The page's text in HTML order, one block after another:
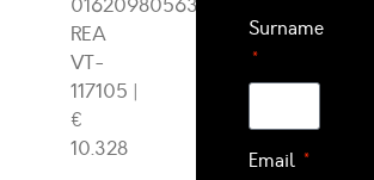
01620980563
REA
VT-
117105 |
€
10.328
Surname
Email